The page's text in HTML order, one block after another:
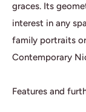
graces. Its
interest in any
family portraits
Contemporary
Features and